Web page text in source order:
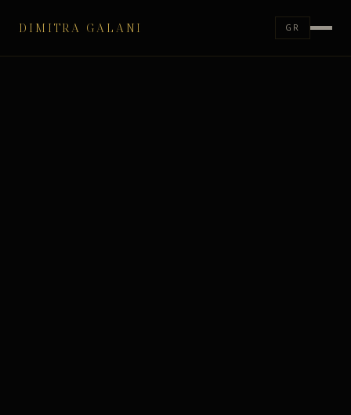
DIMITRA GALANI GR